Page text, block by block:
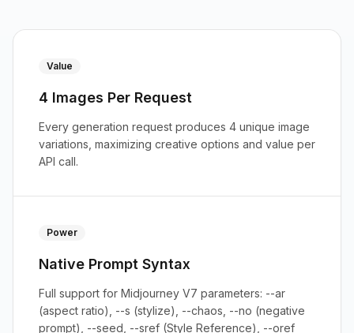
Value
4 Images Per Request
Every generation request produces 4 unique image
variations, maximizing creative options and value per
API call.
Power
Native Prompt Syntax
Full support for Midjourney V7 parameters: --ar
(aspect ratio), --s (stylize), --chaos, --no (negative
prompt), --seed, --sref (Style Reference), --oref